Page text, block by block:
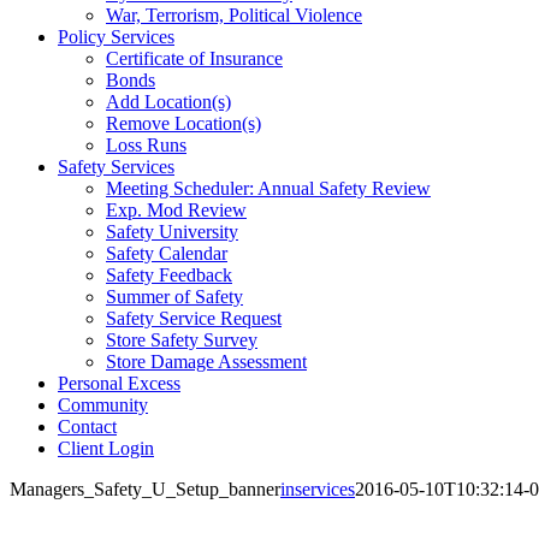
War, Terrorism, Political Violence
Policy Services
Certificate of Insurance
Bonds
Add Location(s)
Remove Location(s)
Loss Runs
Safety Services
Meeting Scheduler: Annual Safety Review
Exp. Mod Review
Safety University
Safety Calendar
Safety Feedback
Summer of Safety
Safety Service Request
Store Safety Survey
Store Damage Assessment
Personal Excess
Community
Contact
Client Login
Managers_Safety_U_Setup_bannerinservices2016-05-10T10:32:14-